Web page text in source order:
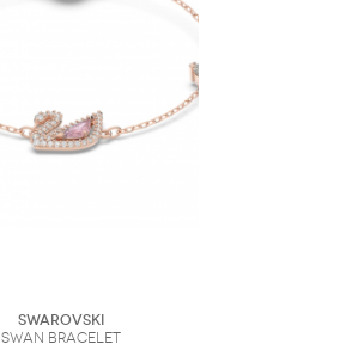
Swarovski
Swan bracelet